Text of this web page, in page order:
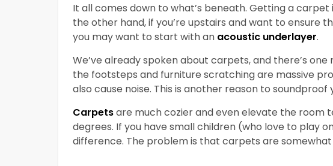
It all comes down to what’s beneath. Getting a
the other hand, if you’re upstairs and want to ensure
you may want to start with an acoustic underlayer.
We’ve already spoken about carpets, and there’s
the footsteps and furniture scratching are massive
also cause noise. This is another reason to
Carpetsare much cozier and even elevate the room
degrees. If you have small children (who love to play
difference. The problem is that carpets are